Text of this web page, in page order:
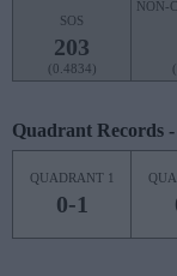
SOS
203
(0.4834)
NON-
Quadrant Records
QUADRANT 1
0-1